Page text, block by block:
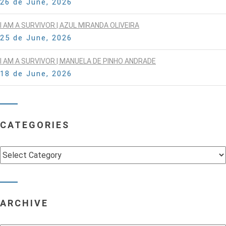
26 de June, 2026
I AM A SURVIVOR | AZUL MIRANDA OLIVEIRA
25 de June, 2026
I AM A SURVIVOR | MANUELA DE PINHO ANDRADE
18 de June, 2026
CATEGORIES
Categories
ARCHIVE